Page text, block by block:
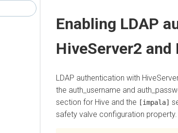
Enabling LDAP
HiveServer2 and
LDAP authentication with
the auth_username and
section for Hive and the [impala]
safety valve configuration property.